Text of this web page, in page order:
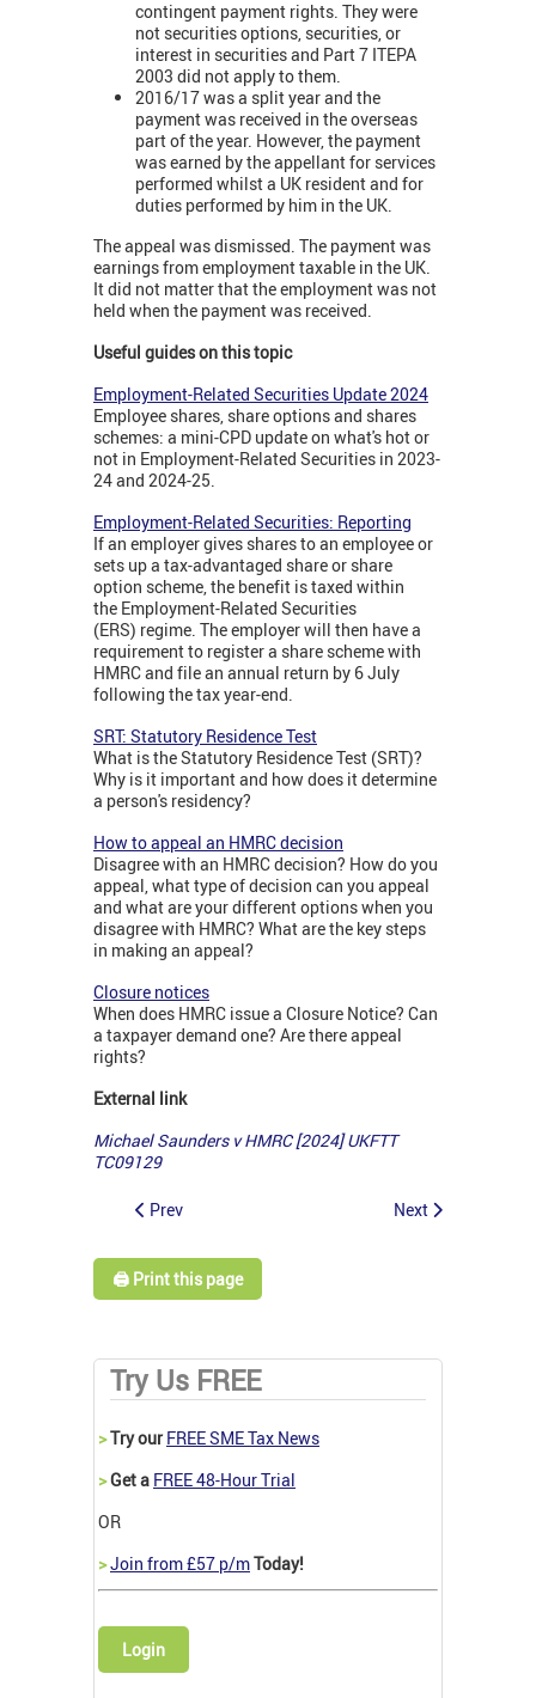
contingent payment rights. They were
not securities options, securities, or
interest in securities and Part 7 ITEPA
2003 did not apply to them.
2016/17 was a split year and the
payment was received in the overseas
part of the year. However, the payment
was earned by the appellant for services
performed whilst a UK resident and for
duties performed by him in the UK.
The appeal was dismissed. The payment was
earnings from employment taxable in the UK.
It did not matter that the employment was not
held when the payment was received.
Useful guides on this topic
Employment-Related Securities Update 2024
Employee shares, share options and shares
schemes: a mini-CPD update on what's hot or
not in Employment-Related Securities in 2023-
24 and 2024-25.
Employment-Related Securities: Reporting
If an employer gives shares to an employee or
sets up a tax-advantaged share or share
option scheme, the benefit is taxed within
the Employment-Related Securities
(ERS) regime. The employer will then have a
requirement to register a share scheme with
HMRC and file an annual return by 6 July
following the tax year-end.
SRT: Statutory Residence Test
What is the Statutory Residence Test (SRT)?
Why is it important and how does it determine
a person's residency?
How to appeal an HMRC decision
Disagree with an HMRC decision? How do you
appeal, what type of decision can you appeal
and what are your different options when you
disagree with HMRC? What are the key steps
in making an appeal?
Closure notices
When does HMRC issue a Closure Notice? Can
a taxpayer demand one? Are there appeal
rights?
External link
Michael Saunders v HMRC [2024] UKFTT
TC09129
Prev Next
🖨️ Print this page
Try Us FREE
>Try our FREE SME Tax News
>Get a FREE 48-Hour Trial
OR
>Join from £57 p/mToday!
Login